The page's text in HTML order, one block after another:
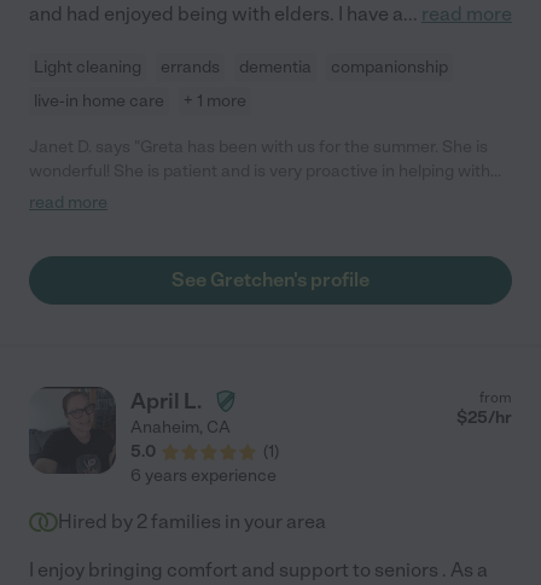
and had enjoyed being with elders. I have a... read more
Light cleaning errands dementia
companionship
live-in home care
+ 1 more
whatever is needed."
read more
See Gretchen's profile
April L.
Anaheim, CA
5.0
(1)
from
$25/hr
6 years experience
Hired by 2 families in your area
I enjoy bringing comfort and support to seniors . As a